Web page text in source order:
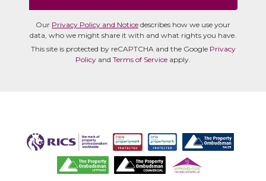
Our Privacy Policy and Notice describes how we use your
data, who we might share it with and what rights you have.
This site is protected by reCAPTCHA and the Google Privacy
Policy and Terms of Service apply.